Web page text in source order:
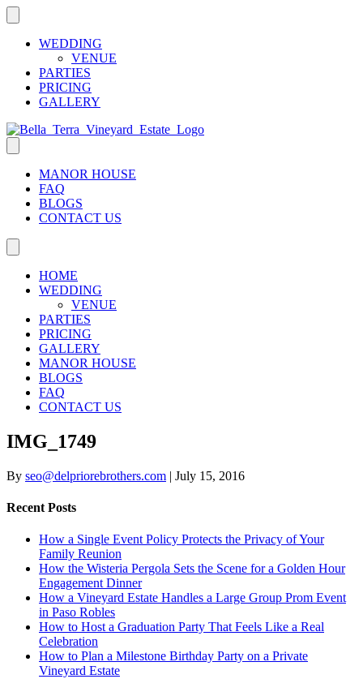
WEDDING
VENUE
PARTIES
PRICING
GALLERY
MANOR HOUSE
FAQ
BLOGS
CONTACT US
HOME
WEDDING
VENUE
PARTIES
PRICING
GALLERY
MANOR HOUSE
BLOGS
FAQ
CONTACT US
IMG_1749
By seo@delpriorebrothers.com | July 15, 2016
Recent Posts
How a Single Event Policy Protects the Privacy of Your
Family Reunion
How the Wisteria Pergola Sets the Scene for a Golden Hour
Engagement Dinner
How a Vineyard Estate Handles a Large Group Prom Event
in Paso Robles
How to Host a Graduation Party That Feels Like a Real
Celebration
How to Plan a Milestone Birthday Party on a Private
Vineyard Estate